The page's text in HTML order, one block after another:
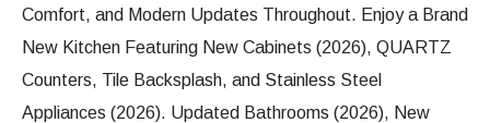
Comfort, and Modern Updates Throughout. Enjoy a Brand
New Kitchen Featuring New Cabinets (2026), QUARTZ
Counters, Tile Backsplash, and Stainless Steel
Appliances (2026). Updated Bathrooms (2026), New